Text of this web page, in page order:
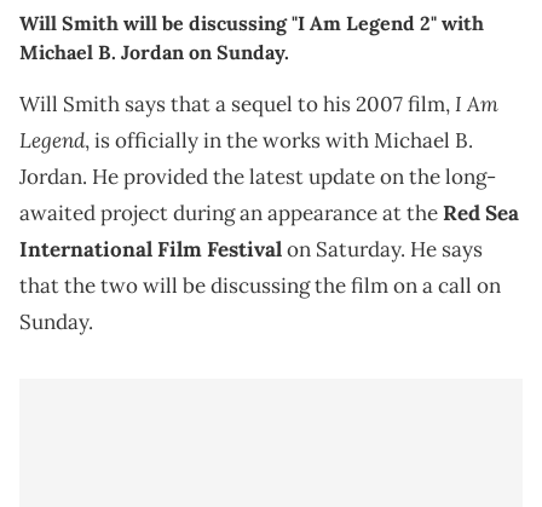
Will Smith will be discussing "I Am Legend 2" with
Michael B. Jordan on Sunday.
Will Smith says that a sequel to his 2007 film,I Am
Legend, is officially in the works with Michael B.
Jordan. He provided the latest update on the long-
awaited project during an appearance at theRed Sea
International Film Festivalon Saturday. He says
that the two will be discussing the film on a call on
Sunday.